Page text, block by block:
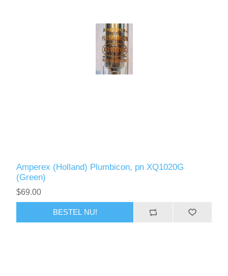
Amperex (Holland) Plumbicon, pn XQ1020G
(Green)
$69.00
BESTEL NU!